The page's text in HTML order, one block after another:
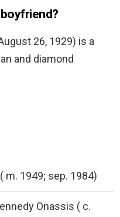
26, 1929) is a
and diamond
m. 1949; sep. 1984)
Onassis ( c.